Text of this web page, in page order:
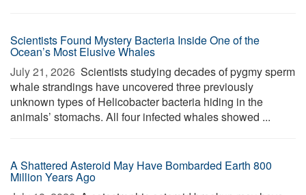
Scientists Found Mystery Bacteria Inside One of the
Ocean’s Most Elusive Whales
July 21, 2026  Scientists studying decades of pygmy sperm
whale strandings have uncovered three previously
unknown types of Helicobacter bacteria hiding in the
animals’ stomachs. All four infected whales showed ...
A Shattered Asteroid May Have Bombarded Earth 800
Million Years Ago